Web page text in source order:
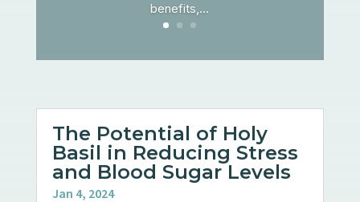
benefits,...
The Potential of Holy
Basil in Reducing Stress
and Blood Sugar Levels
Jan 4, 2024